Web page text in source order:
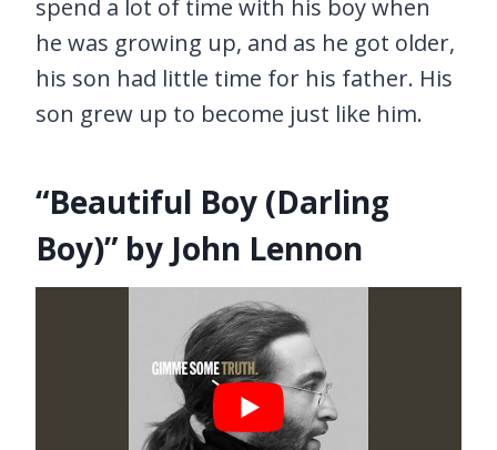
spend a lot of time with his boy when
he was growing up, and as he got older,
his son had little time for his father. His
son grew up to become just like him.
“Beautiful Boy (Darling
Boy)” by John Lennon